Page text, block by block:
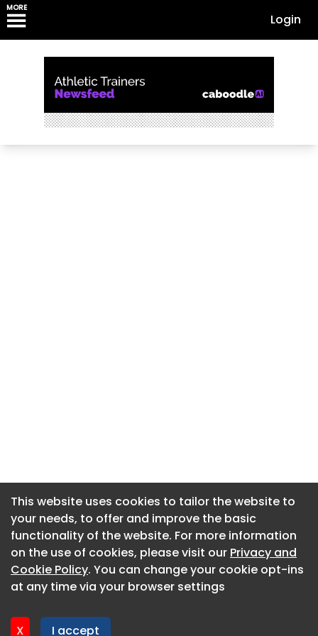
MORE
Login
This website uses cookies to tailor the website to
your needs, to offer and improve the basic
functionality of the website. For more information
on the use of cookies, please visit our Privacy and
Cookie Policy. You can change your cookie opt-ins
at any time via your browser settings
X I accept
About CaboodleAI
Contact Us
Privacy policy
This website uses cookies to tailor the website to
your needs, to offer and improve the basic
functionality of the website. For more information
on the use of cookies, please visit our Privacy and
Cookie Policy. You can change your cookie opt-ins
at any time via your browser settings
X I accept